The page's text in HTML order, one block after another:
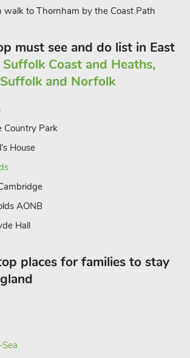
fit everything in. Beach 2 miles. Shop, pub
walk to Thornham by the Coast Path
must see and do list in East
Suffolk Coast and Heaths,
and Norfolk
Country Park
House
AONB
Hall
places for families to stay